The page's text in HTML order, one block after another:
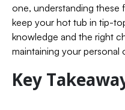
one, understanding these
keep your hot tub in tip-
knowledge and the right
maintaining your personal
Key